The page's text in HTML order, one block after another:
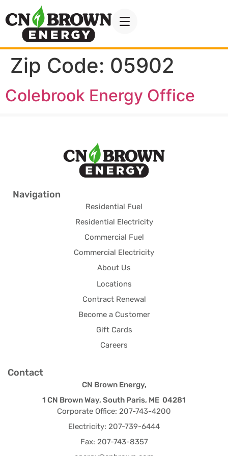
Zip Code: 05902
Colebrook Energy Office
Navigation
Residential Fuel
Residential Electricity
Commercial Fuel
Commercial Electricity
About Us
Locations
Contract Renewal
Become a Customer
Gift Cards
Careers
Contact
CN Brown Energy,
1 CN Brown Way, South Paris, ME 04281
Corporate Office: 207-743-4200
Electricity: 207-739-6444
Fax: 207-743-8357